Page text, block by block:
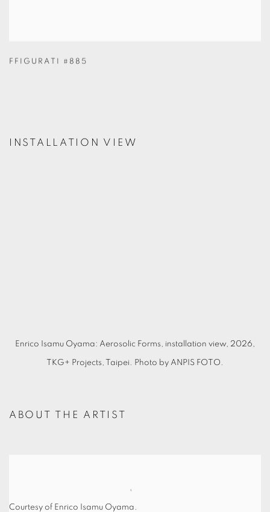
FFIGURATI #885
INSTALLATION VIEW
Enrico Isamu Oyama: Aerosolic Forms, installation view, 2026,
TKG+ Projects, Taipei. Photo by ANPIS FOTO.
ABOUT THE ARTIST
Courtesy of Enrico Isamu Oyama.